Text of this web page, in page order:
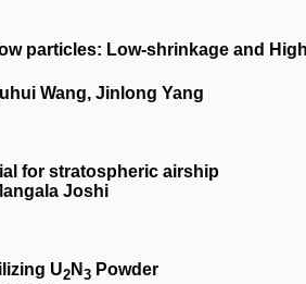
particles: Low‐shrinkage and
Wang, Jinlong Yang
for stratospheric airship
Joshi
U2 N 3 Powder